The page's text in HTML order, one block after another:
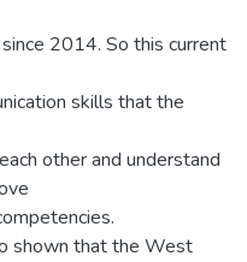
2014. So this current
skills that the
other and understand
shown that the West